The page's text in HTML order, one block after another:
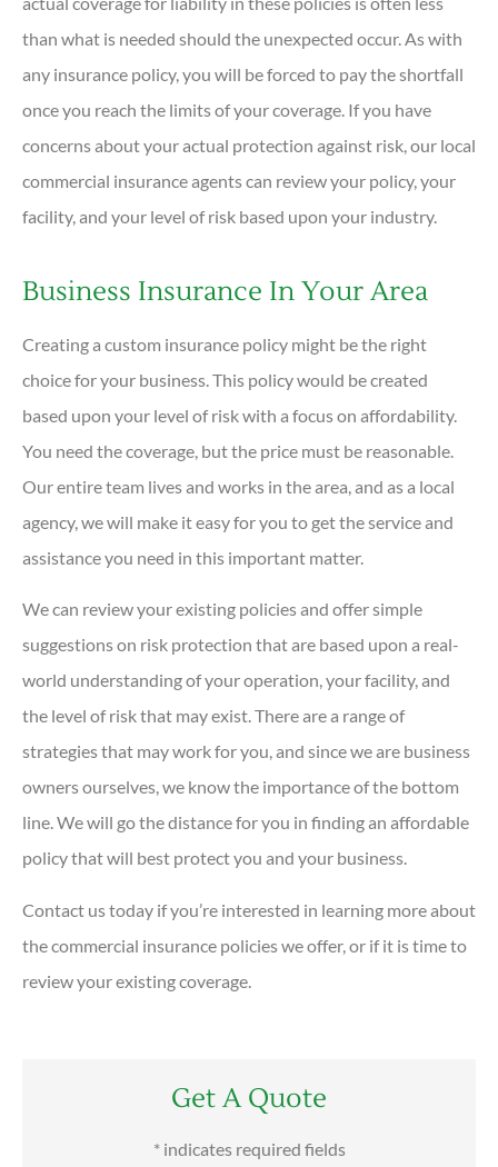
than what is needed should the unexpected occur. As with
any insurance policy, you will be forced to pay the shortfall
once you reach the limits of your coverage. If you have
concerns about your actual protection against risk, our local
commercial insurance agents can review your policy, your
facility, and your level of risk based upon your industry.
Business Insurance In Your Area
Creating a custom insurance policy might be the right
choice for your business. This policy would be created
based upon your level of risk with a focus on affordability.
You need the coverage, but the price must be reasonable.
Our entire team lives and works in the area, and as a local
agency, we will make it easy for you to get the service and
assistance you need in this important matter.
We can review your existing policies and offer simple
suggestions on risk protection that are based upon a real-
world understanding of your operation, your facility, and
the level of risk that may exist. There are a range of
strategies that may work for you, and since we are business
owners ourselves, we know the importance of the bottom
line. We will go the distance for you in finding an affordable
policy that will best protect you and your business.
Contact us today if you’re interested in learning more about
the commercial insurance policies we offer, or if it is time to
review your existing coverage.
Get A Quote
* indicates required fields